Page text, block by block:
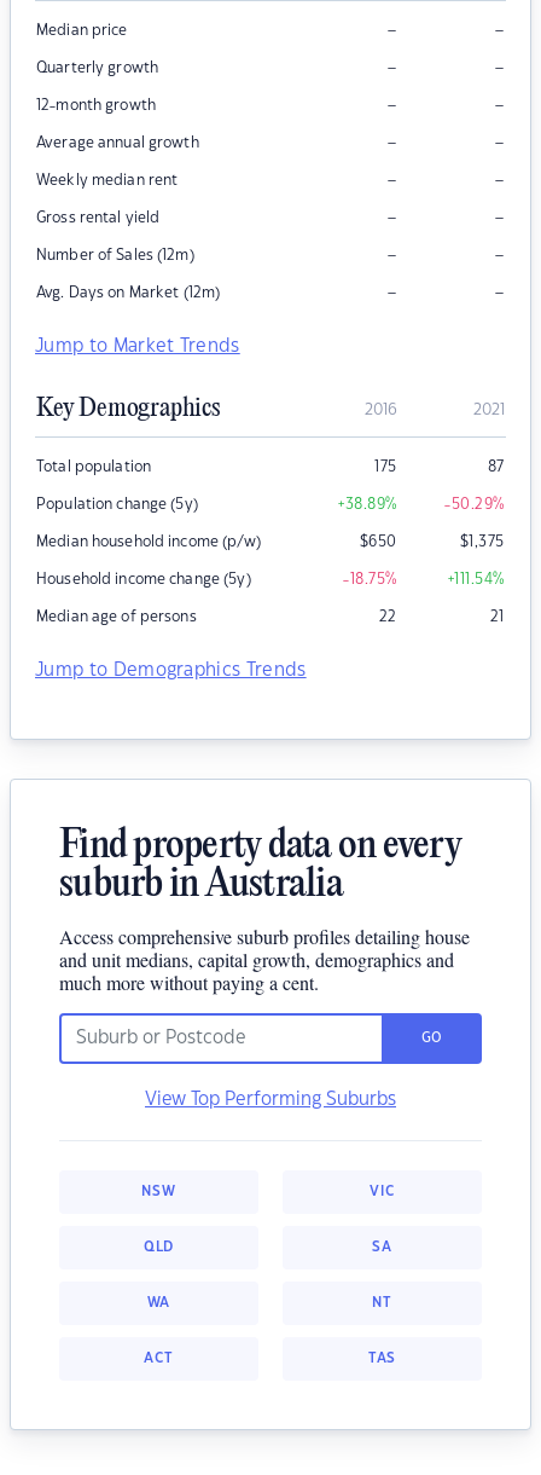
Median price – –
Quarterly growth – –
12-month growth – –
Average annual growth – –
Weekly median rent – –
Gross rental yield – –
Number of Sales (12m) – –
Avg. Days on Market (12m) – –
Jump to Market Trends
Key Demographics 2016 2021
Total population 175 87
Population change (5y) +38.89% -50.29%
Median household income (p/w) $650 $1,375
Household income change (5y) -18.75% +111.54%
Median age of persons 22 21
Jump to Demographics Trends
Find property data on every
suburb in Australia
Access comprehensive suburb profiles detailing house
and unit medians, capital growth, demographics and
much more without paying a cent.
GO
View Top Performing Suburbs
NSW VIC
QLD SA
WA NT
ACT TAS